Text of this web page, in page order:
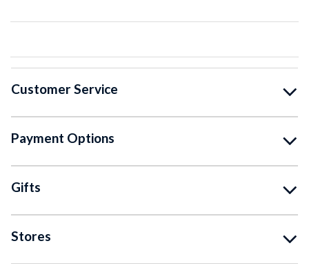
Customer Service
Payment Options
Gifts
Stores